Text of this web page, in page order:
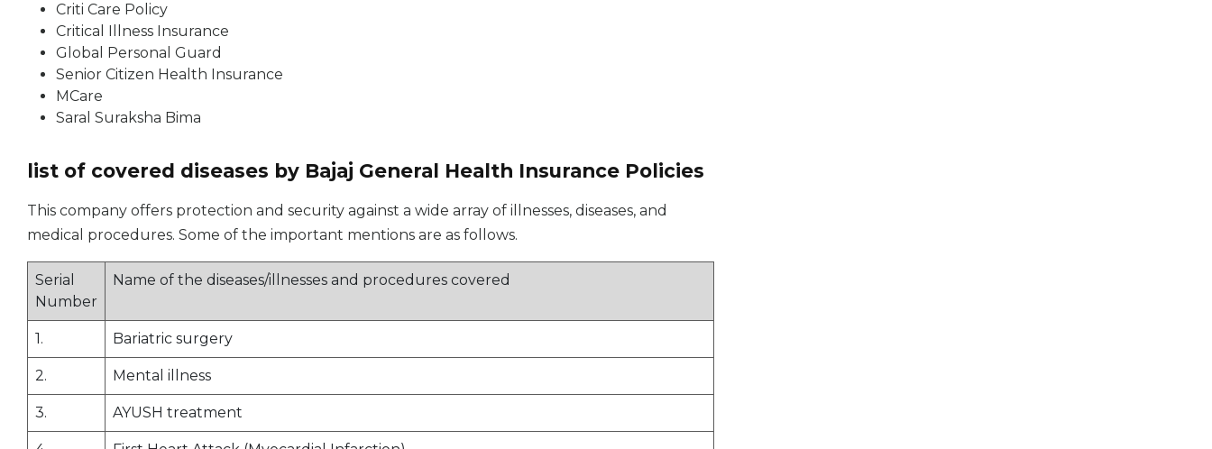
Criti Care Policy
Critical Illness Insurance
Global Personal Guard
Senior Citizen Health Insurance
MCare
Saral Suraksha Bima
list of covered diseases by Bajaj General Health Insurance Policies
This company offers protection and security against a wide array of illnesses, diseases, and
medical procedures. Some of the important mentions are as follows.
Serial
Number
Name of the diseases/illnesses and procedures covered
1. Bariatric surgery
2. Mental illness
3. AYUSH treatment